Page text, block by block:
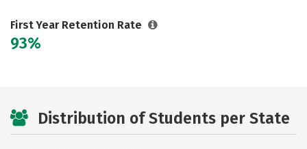
First Year Retention Rate
93%
Distribution of Students per State